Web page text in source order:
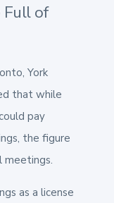
Full of
York
that while
pay
the figure
meetings.
as a license